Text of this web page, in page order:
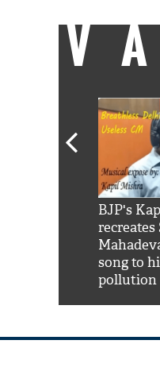
BJP's
recreates
song to
pollution